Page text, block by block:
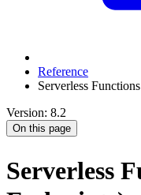
Reference
Serverless
Version: 8.2
On this page
Serverless